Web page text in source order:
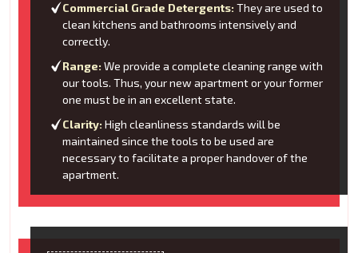
Commercial Grade Detergents: They are used to
clean kitchens and bathrooms intensively and
correctly.
Range: We provide a complete cleaning range with
our tools. Thus, your new apartment or your former
one must be in an excellent state.
Clarity: High cleanliness standards will be
maintained since the tools to be used are
necessary to facilitate a proper handover of the
apartment.